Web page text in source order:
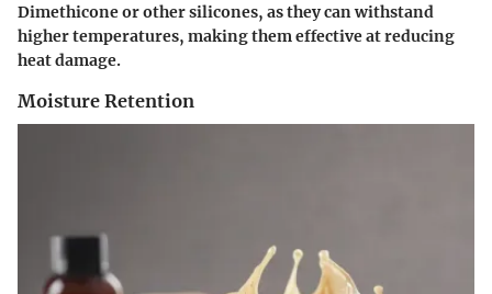
Dimethicone or other silicones, as they can withstand
higher temperatures, making them effective at reducing
heat damage.
Moisture Retention